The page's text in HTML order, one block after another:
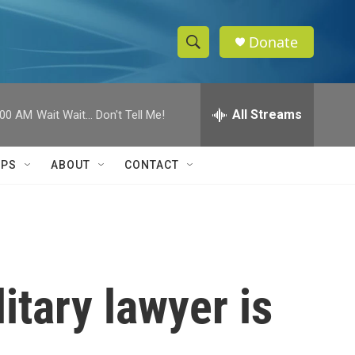
S
h
w
c
e
h
Q
Donate
AM Wait Wait... Don't Tell Me! All Streams
ABOUT CONTACT
lawyer is